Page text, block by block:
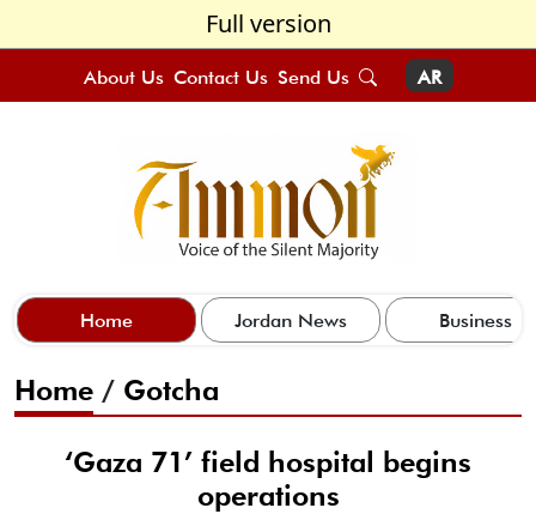
Full version
About Us Contact Us Send Us AR
Home Jordan News Business
Home / Gotcha
‘Gaza 71’ field hospital begins
operations